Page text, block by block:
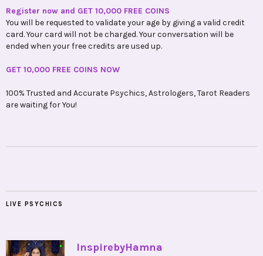
Register now and GET 10,000 FREE COINS
You will be requested to validate your age by giving a valid credit
card. Your card will not be charged. Your conversation will be
ended when your free credits are used up.
GET 10,000 FREE COINS NOW
100% Trusted and Accurate Psychics, Astrologers, Tarot Readers
are waiting for You!
LIVE PSYCHICS
• InspirebyHamna